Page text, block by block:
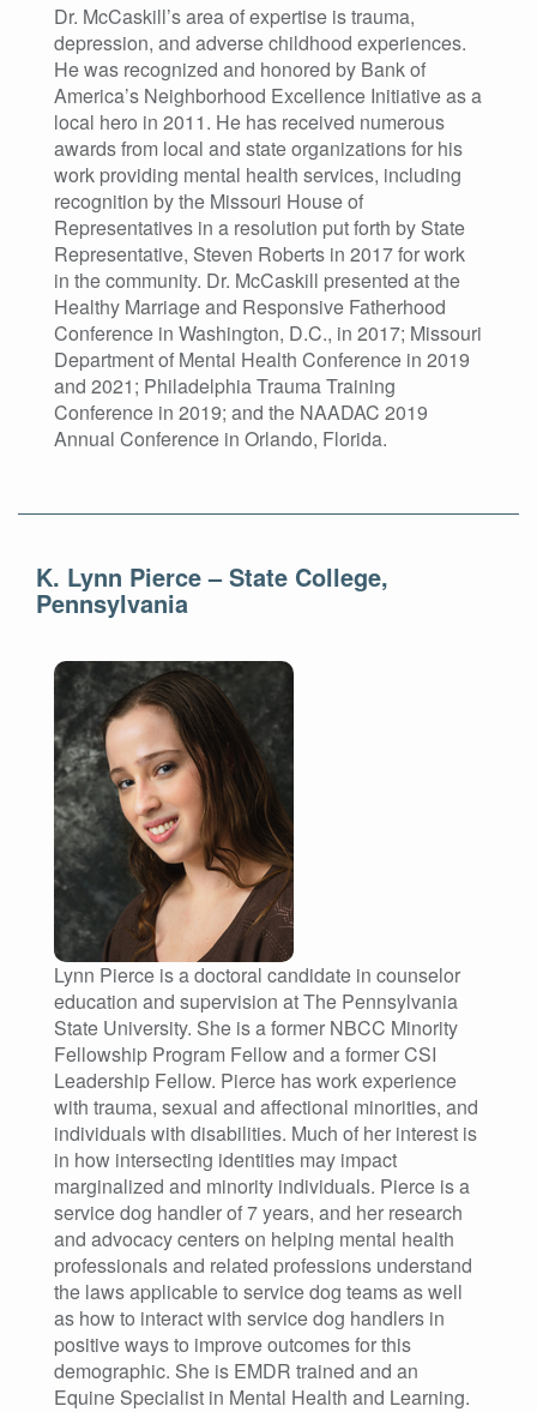
Dr. McCaskill’s area of expertise is trauma,
depression, and adverse childhood experiences.
He was recognized and honored by Bank of
America’s Neighborhood Excellence Initiative as a
local hero in 2011. He has received numerous
awards from local and state organizations for his
work providing mental health services, including
recognition by the Missouri House of
Representatives in a resolution put forth by State
Representative, Steven Roberts in 2017 for work
in the community. Dr. McCaskill presented at the
Healthy Marriage and Responsive Fatherhood
Conference in Washington, D.C., in 2017; Missouri
Department of Mental Health Conference in 2019
and 2021; Philadelphia Trauma Training
Conference in 2019; and the NAADAC 2019
Annual Conference in Orlando, Florida.
K. Lynn Pierce – State College,
Pennsylvania
Lynn Pierce is a doctoral candidate in counselor
education and supervision at The Pennsylvania
State University. She is a former NBCC Minority
Fellowship Program Fellow and a former CSI
Leadership Fellow. Pierce has work experience
with trauma, sexual and affectional minorities, and
individuals with disabilities. Much of her interest is
in how intersecting identities may impact
marginalized and minority individuals. Pierce is a
service dog handler of 7 years, and her research
and advocacy centers on helping mental health
professionals and related professions understand
the laws applicable to service dog teams as well
as how to interact with service dog handlers in
positive ways to improve outcomes for this
demographic. She is EMDR trained and an
Equine Specialist in Mental Health and Learning.